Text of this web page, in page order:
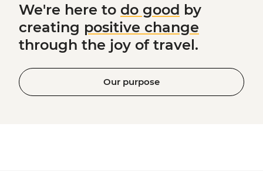
We're here to do good by
creating positive change
through the joy of travel.
Our purpose